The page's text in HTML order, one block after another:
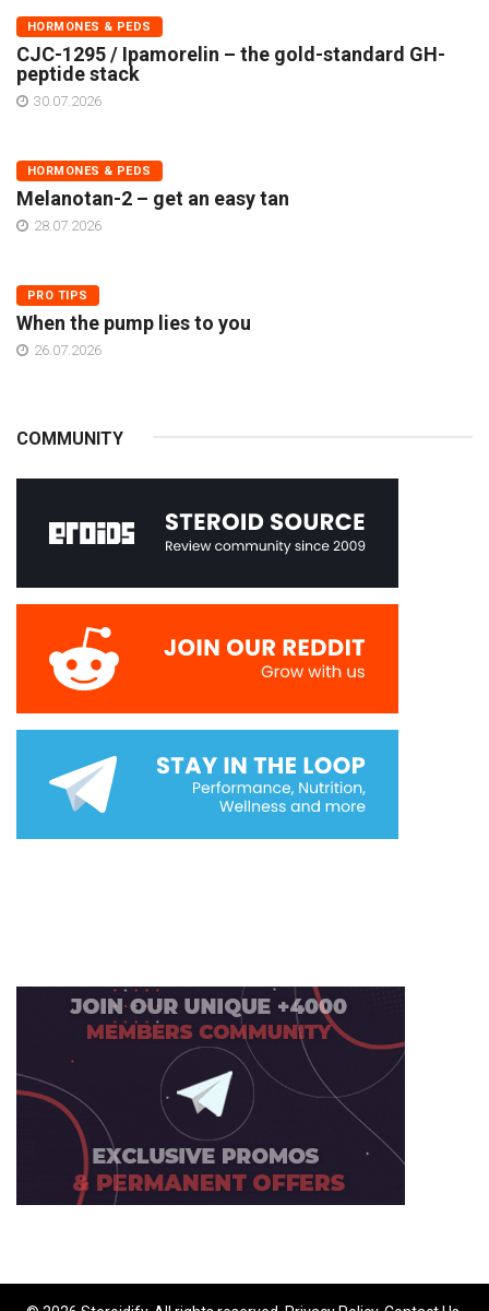
HORMONES & PEDS
CJC-1295 / Ipamorelin – the gold-standard GH-
peptide stack
30.07.2026
HORMONES & PEDS
Melanotan-2 – get an easy tan
28.07.2026
PRO TIPS
When the pump lies to you
26.07.2026
COMMUNITY